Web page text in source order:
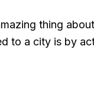
thing
to a city is by